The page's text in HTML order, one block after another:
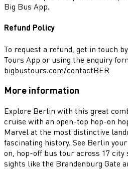
Big Bus App.
Refund Policy
To request a refund, get in touch
Tours App or using the enquiry
bigbustours.com/contactBER
More information
Explore Berlin with this great
cruise with an open-top hop-on
Marvel at the most distinctive
fascinating history. See Berlin
on, hop-off bus tour across 17 city
sights like the Brandenburg Gate